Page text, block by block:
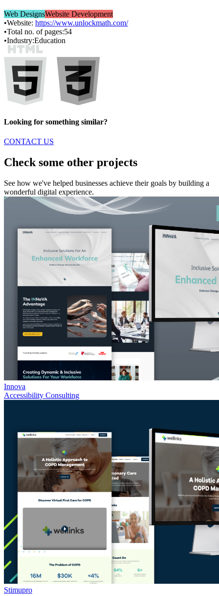
Web DesignsWebsite Development
•Website: https://www.unlockmath.com/
•Total no. of pages:54
•Industry:Education
Looking for something similar?
CONTACT US
Check some other projects
See how we've helped businesses achieve their goals by building a
wonderful digital experience.
Innova
Accessibility Consulting
Stimupro